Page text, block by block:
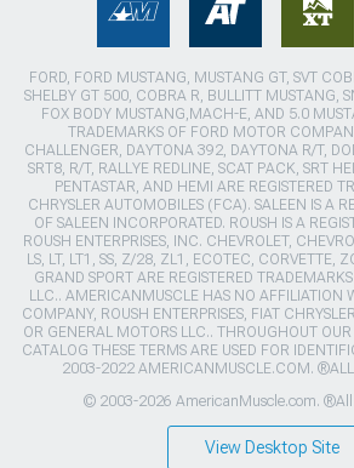
FORD, FORD MUSTANG, MUSTANG GT, SVT
SHELBY GT 500, COBRA R, BULLITT MUSTANG,
FOX BODY MUSTANG,MACH-E, AND 5.0
TRADEMARKS OF FORD MOTOR
CHALLENGER, DAYTONA 392, DAYTONA R/T,
SRT8, R/T, RALLYE REDLINE, SCAT PACK, SRT
PENTASTAR, AND HEMI ARE REGISTERED
CHRYSLER AUTOMOBILES (FCA). SALEEN IS A
OF SALEEN INCORPORATED. ROUSH IS A
ROUSH ENTERPRISES, INC. CHEVROLET,
LS, LT, LT1, SS, Z/28, ZL1, ECOTEC, CORVETTE,
GRAND SPORT ARE REGISTERED
LLC.. AMERICANMUSCLE HAS NO AFFILIATION
COMPANY, ROUSH ENTERPRISES, FIAT
OR GENERAL MOTORS LLC.. THROUGHOUT
CATALOG THESE TERMS ARE USED FOR
2003-2022 AMERICANMUSCLE.COM. ®ALL
© 2003-2026 AmericanMuscle.com. ®All
View Desktop Site